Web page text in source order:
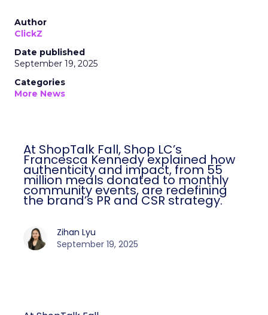
Author
ClickZ
Date published
September 19, 2025
Categories
More News
At ShopTalk Fall, Shop LC’s
Francesca Kennedy explained how
authenticity and impact, from 55
million meals donated to monthly
community events, are redefining
the brand’s PR and CSR strategy.
Zihan Lyu
September 19, 2025